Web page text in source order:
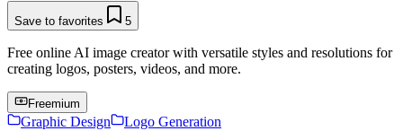
Save to favorites 5
Free online AI image creator with versatile styles and resolutions for
creating logos, posters, videos, and more.
Freemium
Graphic Design
Logo Generation